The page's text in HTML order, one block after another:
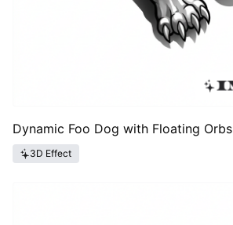
Dynamic Foo Dog with Floating Orbs
3D Effect